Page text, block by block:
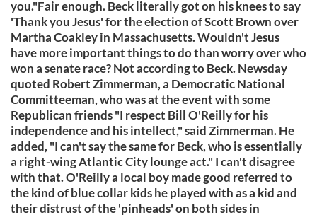
you."Fair enough. Beck literally got on his knees to say
'Thank you Jesus' for the election of Scott Brown over
Martha Coakley in Massachusetts. Wouldn't Jesus
have more important things to do than worry over who
won a senate race? Not according to Beck. Newsday
quoted Robert Zimmerman, a Democratic National
Committeeman, who was at the event with some
Republican friends "I respect Bill O'Reilly for his
independence and his intellect," said Zimmerman. He
added, "I can't say the same for Beck, who is essentially
a right-wing Atlantic City lounge act." I can't disagree
with that. O'Reilly a local boy made good referred to
the kind of blue collar kids he played with as a kid and
their distrust of the 'pinheads' on both sides in